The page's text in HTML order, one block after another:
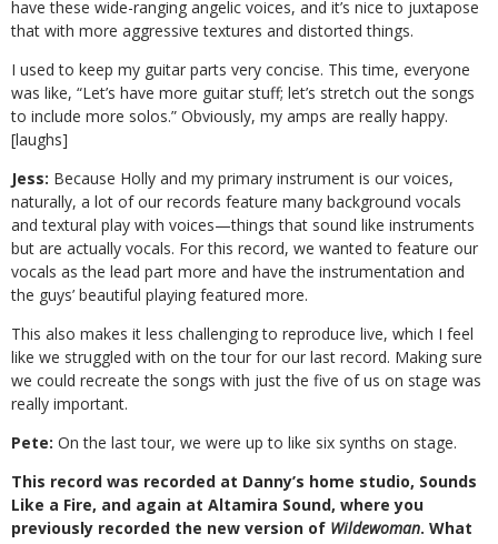
have these wide-ranging angelic voices, and it’s nice to juxtapose
that with more aggressive textures and distorted things.
I used to keep my guitar parts very concise. This time, everyone
was like, “Let’s have more guitar stuff; let’s stretch out the songs
to include more solos.” Obviously, my amps are really happy.
[laughs]
Jess: Because Holly and my primary instrument is our voices,
naturally, a lot of our records feature many background vocals
and textural play with voices—things that sound like instruments
but are actually vocals. For this record, we wanted to feature our
vocals as the lead part more and have the instrumentation and
the guys’ beautiful playing featured more.
This also makes it less challenging to reproduce live, which I feel
like we struggled with on the tour for our last record. Making sure
we could recreate the songs with just the five of us on stage was
really important.
Pete: On the last tour, we were up to like six synths on stage.
This record was recorded at Danny’s home studio, Sounds
Like a Fire, and again at Altamira Sound, where you
previously recorded the new version of Wildewoman. What